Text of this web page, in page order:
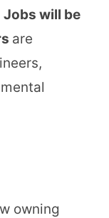
Jobs will be
are
owning